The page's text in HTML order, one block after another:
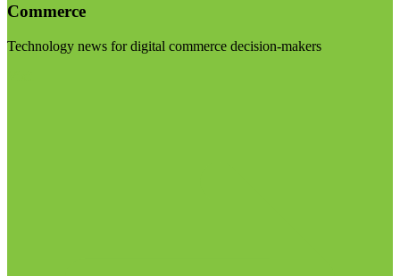
Commerce
Technology news for digital commerce decision-makers